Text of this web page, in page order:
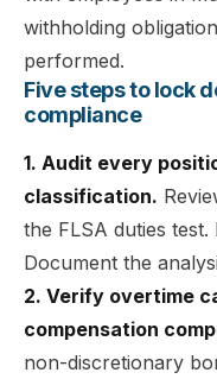
withholding
performed.
Five steps to lock
compliance
1. Audit every
classification.
the FLSA duties
Document the
2. Verify overtime
compensation
non-discretionary